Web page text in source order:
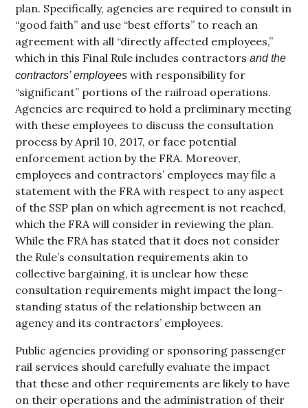
plan. Specifically, agencies are required to consult in
“good faith” and use “best efforts” to reach an
agreement with all “directly affected employees,”
which in this Final Rule includes contractorsand the
contractors’ employees with responsibility for
“significant” portions of the railroad operations.
Agencies are required to hold a preliminary meeting
with these employees to discuss the consultation
process by April 10, 2017, or face potential
enforcement action by the FRA. Moreover,
employees and contractors’ employees may file a
statement with the FRA with respect to any aspect
of the SSP plan on which agreement is not reached,
which the FRA will consider in reviewing the plan.
While the FRA has stated that it does not consider
the Rule’s consultation requirements akin to
collective bargaining, it is unclear how these
consultation requirements might impact the long-
standing status of the relationship between an
agency and its contractors’ employees.
Public agencies providing or sponsoring passenger
rail services should carefully evaluate the impact
that these and other requirements are likely to have
on their operations and the administration of their